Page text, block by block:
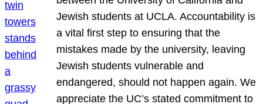
Jewish students at UCLA. Accountability is
a vital first step to ensuring that the
mistakes made by the university, leaving
Jewish students vulnerable and
endangered, should not happen again. We
appreciate the UC’s stated commitment to